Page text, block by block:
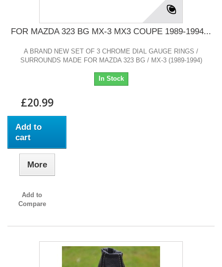
FOR MAZDA 323 BG MX-3 MX3 COUPE 1989-1994...
A BRAND NEW SET OF 3 CHROME DIAL GAUGE RINGS /
SURROUNDS MADE FOR MAZDA 323 BG / MX-3 (1989-1994)
In Stock
£20.99
Add to
cart
More
Add to
Compare